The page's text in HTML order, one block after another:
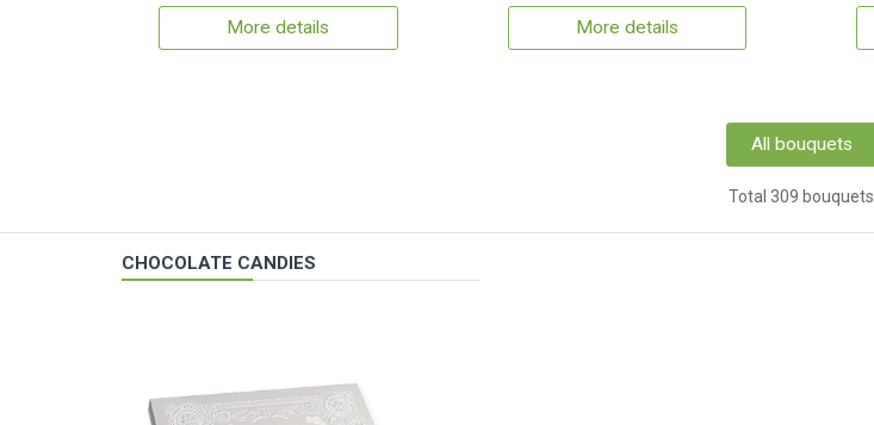
More details More details
All bouquets
Total 309 bouquets
CHOCOLATE CANDIES